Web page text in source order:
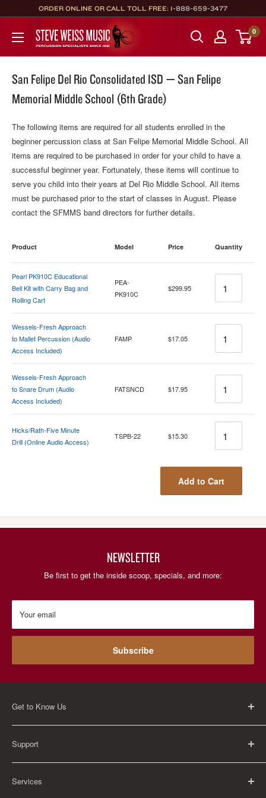
to
content
ORDER ONLINE OR CALL TOLL FREE: 1-888-659-3477
Steve
Weiss
Music
0
San Felipe Del Rio Consolidated ISD — San Felipe
Memorial Middle School (6th Grade)
The following items are required for all students enrolled in the
beginner percussion class at San Felipe Memorial Middle School. All
items are required to be purchased in order for your child to have a
successful beginner year. Fortunately, these items will continue to
serve you child into their years at Del Rio Middle School. All items
must be purchased prior to the start of classes in August. Please
contact the SFMMS band directors for further details.
Product Model Price Quantity
Pearl PK910C Educational
Bell Kit with Carry Bag and
Rolling Cart
PEA-
PK910C
$299.95
Wessels-Fresh Approach
to Mallet Percussion (Audio
Access Included)
FAMP $17.05
Wessels-Fresh Approach
to Snare Drum (Audio
Access Included)
FATSNCD $17.95
Hicks/Rath-Five Minute
Drill (Online Audio Access)
TSPB-22 $15.30
Add to Cart
NEWSLETTER
Be first to get the inside scoop, specials, and more:
Your email
Subscribe
Get to Know Us
About Us
Careers
Contact Us
Support
FAQ
Return Policy
Services